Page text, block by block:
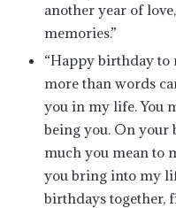
another year of
memories.”
“Happy birthday to
more than words
you in my life. You
being you. On your
much you mean to
you bring into my
birthdays together,